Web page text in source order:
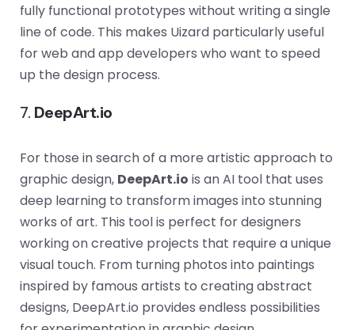
fully functional prototypes without writing a single
line of code. This makes Uizard particularly useful
for web and app developers who want to speed
up the design process.
7. DeepArt.io
For those in search of a more artistic approach to
graphic design, DeepArt.io is an AI tool that uses
deep learning to transform images into stunning
works of art. This tool is perfect for designers
working on creative projects that require a unique
visual touch. From turning photos into paintings
inspired by famous artists to creating abstract
designs, DeepArt.io provides endless possibilities